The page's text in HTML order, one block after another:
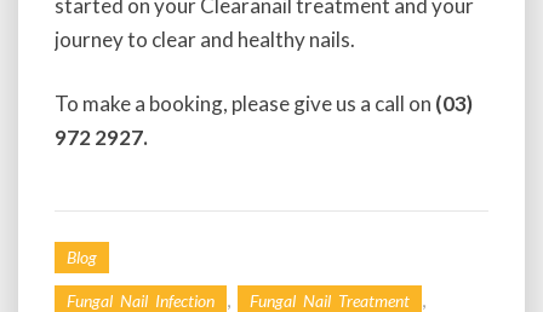
started on your Clearanail treatment and your
journey to clear and healthy nails.
To make a booking, please give us a call on (03)
972 2927.
Blog
Fungal Nail Infection Fungal Nail Treatment